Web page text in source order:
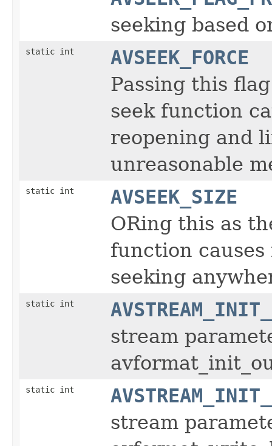
seeking based
static int
AVSEEK_FORCE
Passing this
seek function
reopening and
unreasonable
static int
AVSEEK_SIZE
ORing this as
function
seeking
static int
stream
static int
stream